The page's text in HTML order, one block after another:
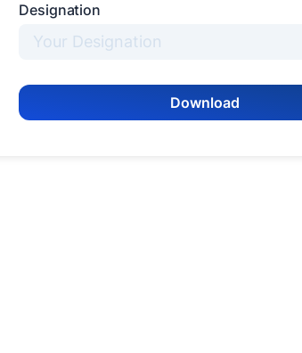
Designation